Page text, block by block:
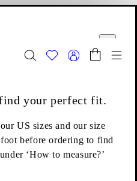
your perfect fit.
US sizes and our size
before ordering to find
‘How to measure?’